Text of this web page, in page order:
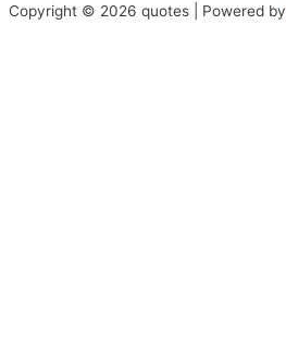
Copyright © 2026 quotes | Powered by